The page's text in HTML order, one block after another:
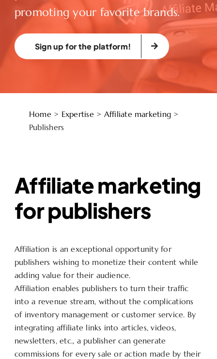
promoting your favorite brands.
Sign up for the platform!
Home> Expertise> Affiliate marketing >
Publishers
Affiliate marketing
for publishers
Affiliation is an exceptional opportunity for
publishers wishing to monetize their content while
adding value for their audience.
Affiliation enables publishers to turn their traffic
into a revenue stream, without the complications
of inventory management or customer service. By
integrating affiliate links into articles, videos,
newsletters, etc., a publisher can generate
commissions for every sale or action made by their